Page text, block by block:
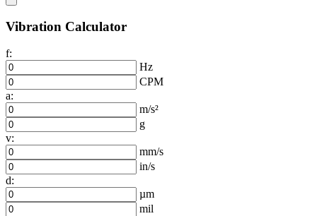
Vibration Calculator
f:
Hz
CPM
a:
m/s²
g
v:
mm/s
in/s
d:
µm
mil